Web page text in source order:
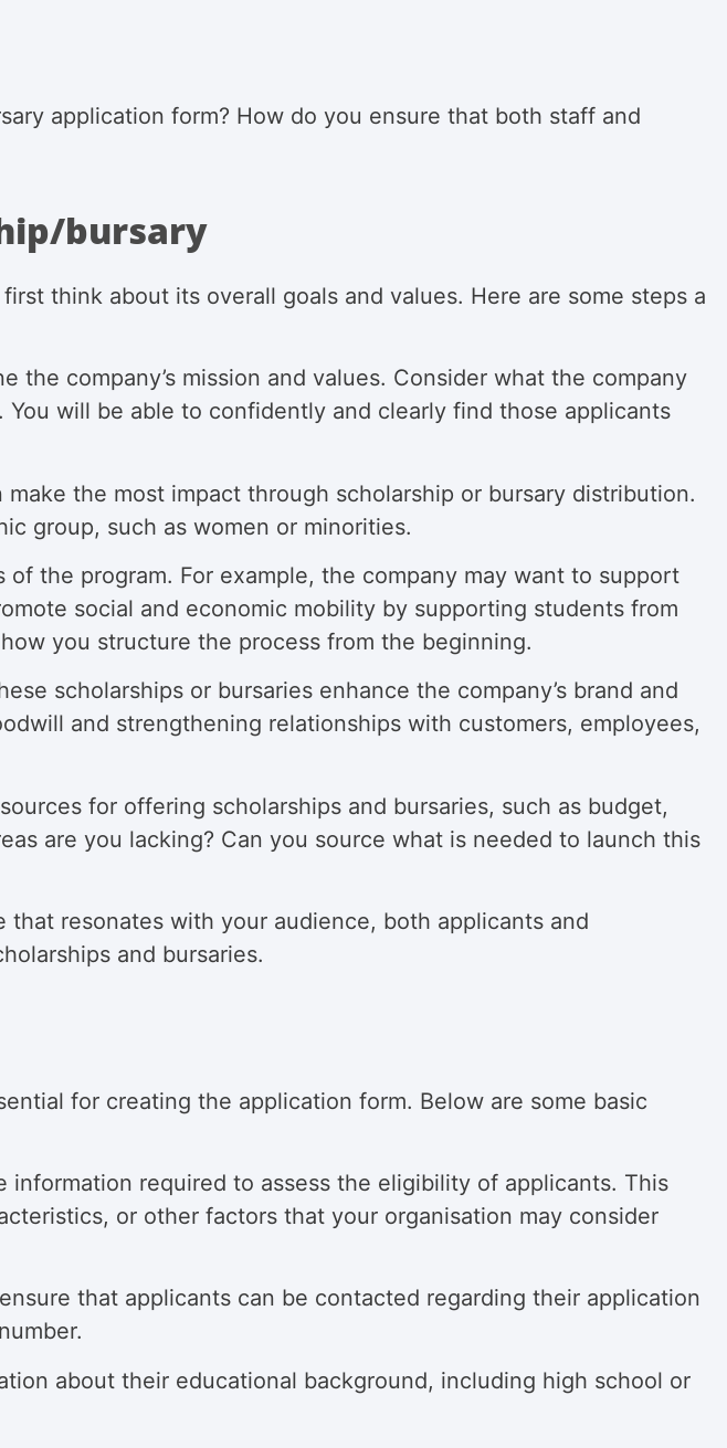
application form? How do you ensure that both staff and
bursary
think about its overall goals and values. Here are some steps a
the company’s mission and values. Consider what the company
will be able to confidently and clearly find those applicants
the most impact through scholarship or bursary distribution.
group, such as women or minorities.
the program. For example, the company may want to support
social and economic mobility by supporting students from
you structure the process from the beginning.
scholarships or bursaries enhance the company’s brand and
and strengthening relationships with customers, employees,
for offering scholarships and bursaries, such as budget,
are you lacking? Can you source what is needed to launch this
that resonates with your audience, both applicants and
and bursaries.
for creating the application form. Below are some basic
information required to assess the eligibility of applicants. This
or other factors that your organisation may consider
that applicants can be contacted regarding their application
about their educational background, including high school or